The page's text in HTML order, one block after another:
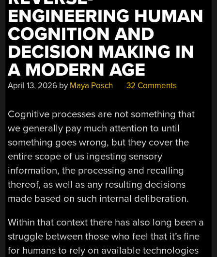
ENGINEERING HUMAN
COGNITION AND
DECISION MAKING IN
A MODERN AGE
April 13, 2026 by Maya Posch 32 Comments
Cognitive processes are not something that
we generally pay much attention to until
something goes wrong, but they cover the
entire scope of us ingesting sensory
information, the processing and recalling
thereof, as well as any resulting decisions
made based on such internal deliberation.
Within that context there has also long been a
struggle between those who feel that it’s fine
for humans to rely on available technologies